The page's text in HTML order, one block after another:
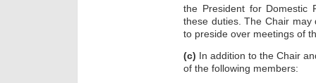
the President for Domestic
these duties. The Chair
to preside over meetings of
(c) In addition to the Chair
of the following members: